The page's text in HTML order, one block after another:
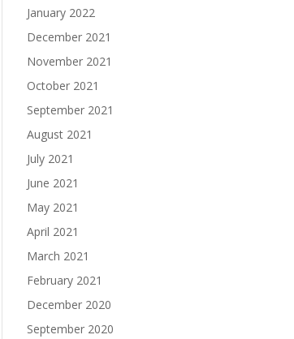
January 2022
December 2021
November 2021
October 2021
September 2021
August 2021
July 2021
June 2021
May 2021
April 2021
March 2021
February 2021
December 2020
September 2020